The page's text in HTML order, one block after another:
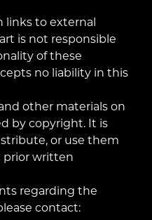
links to external
is not responsible
of these
no liability in this
other materials on
by copyright. It is
or use them
prior written
regarding the
contact: